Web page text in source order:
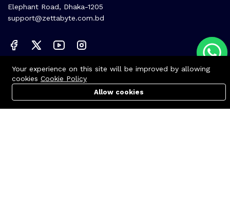
Elephant Road, Dhaka-1205
support@zettabyte.com.bd
Company
About us
Affiliate
Your experience on this site will be improved by allowing
cookies Cookie Policy
Allow cookies